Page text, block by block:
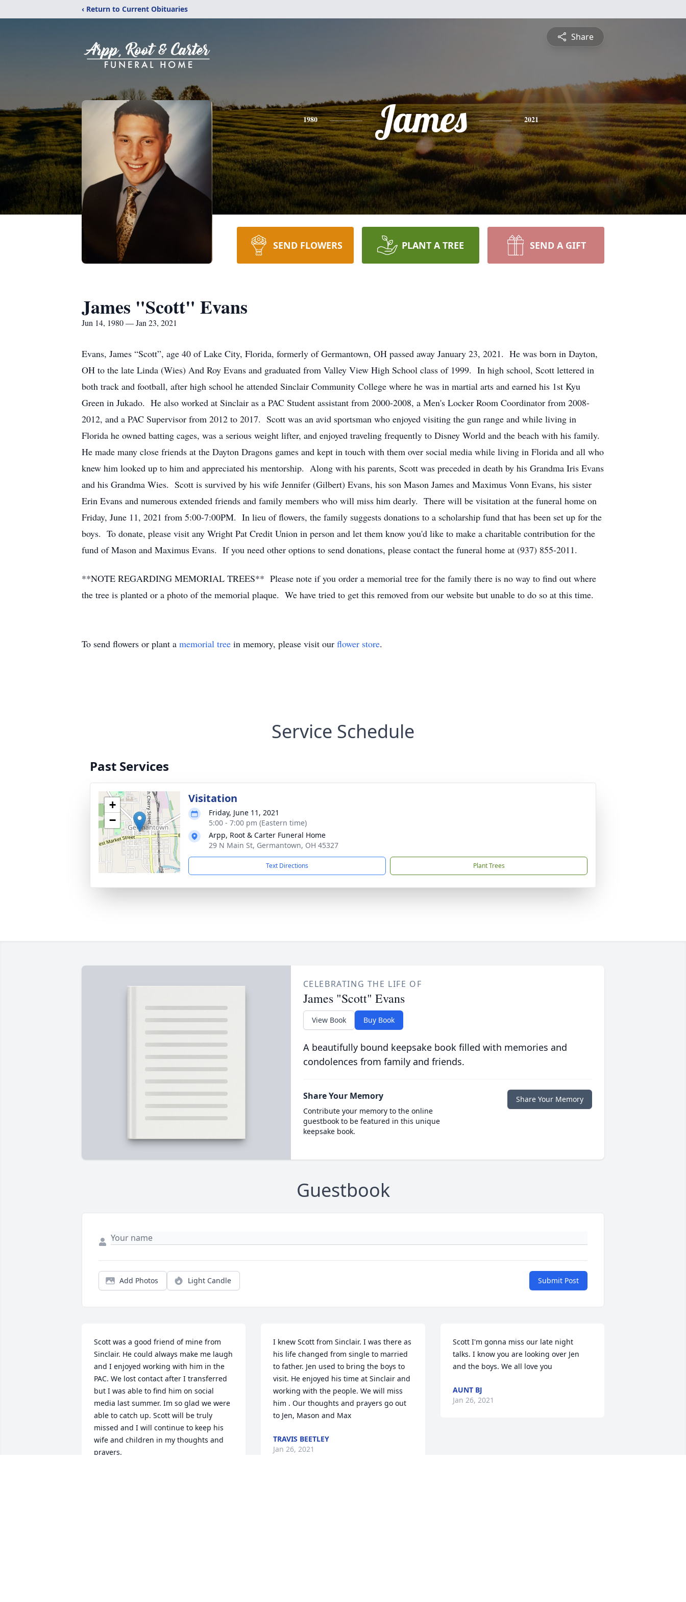
‹ Return to Current Obituaries
Share
1980 James 2021
SEND FLOWERS PLANT A TREE SEND A GIFT
James "Scott" Evans
Jun 14, 1980 — Jan 23, 2021
Evans, James “Scott”, age 40 of Lake City, Florida, formerly of Germantown, OH passed away January 23, 2021. He was born in Dayton,
OH to the late Linda (Wies) And Roy Evans and graduated from Valley View High School class of 1999. In high school, Scott lettered in
both track and football, after high school he attended Sinclair Community College where he was in martial arts and earned his 1st Kyu
Green in Jukado. He also worked at Sinclair as a PAC Student assistant from 2000-2008, a Men's Locker Room Coordinator from 2008-
2012, and a PAC Supervisor from 2012 to 2017. Scott was an avid sportsman who enjoyed visiting the gun range and while living in
Florida he owned batting cages, was a serious weight lifter, and enjoyed traveling frequently to Disney World and the beach with his family.
He made many close friends at the Dayton Dragons games and kept in touch with them over social media while living in Florida and all who
knew him looked up to him and appreciated his mentorship. Along with his parents, Scott was preceded in death by his Grandma Iris Evans
and his Grandma Wies. Scott is survived by his wife Jennifer (Gilbert) Evans, his son Mason James and Maximus Vonn Evans, his sister
Erin Evans and numerous extended friends and family members who will miss him dearly. There will be visitation at the funeral home on
Friday, June 11, 2021 from 5:00-7:00PM. In lieu of flowers, the family suggests donations to a scholarship fund that has been set up for the
boys. To donate, please visit any Wright Pat Credit Union in person and let them know you'd like to make a charitable contribution for the
fund of Mason and Maximus Evans. If you need other options to send donations, please contact the funeral home at (937) 855-2011.
**NOTE REGARDING MEMORIAL TREES** Please note if you order a memorial tree for the family there is no way to find out where
the tree is planted or a photo of the memorial plaque. We have tried to get this removed from our website but unable to do so at this time.
To send flowers or plant a memorial tree in memory, please visit our flower store.
Service Schedule
Past Services
+
−
Visitation
Friday, June 11, 2021
5:00 - 7:00 pm (Eastern time)
Arpp, Root & Carter Funeral Home
29 N Main St, Germantown, OH 45327
Text Directions Plant Trees
CELEBRATING THE LIFE OF
James "Scott" Evans
View Book Buy Book
A beautifully bound keepsake book filled with memories and
condolences from family and friends.
Share Your Memory
Contribute your memory to the online
guestbook to be featured in this unique
keepsake book.
Share Your Memory
Guestbook
Add Photos Light Candle Submit Post
Scott was a good friend of mine from
Sinclair. He could always make me laugh
and I enjoyed working with him in the
PAC. We lost contact after I transferred
but I was able to find him on social
media last summer. Im so glad we were
able to catch up. Scott will be truly
missed and I will continue to keep his
wife and children in my thoughts and
prayers.
I knew Scott from Sinclair. I was there as
his life changed from single to married
to father. Jen used to bring the boys to
visit. He enjoyed his time at Sinclair and
working with the people. We will miss
him . Our thoughts and prayers go out
to Jen, Mason and Max
TRAVIS BEETLEY
Jan 26, 2021
Scott I'm gonna miss our late night
talks. I know you are looking over Jen
and the boys. We all love you
AUNT BJ
Jan 26, 2021